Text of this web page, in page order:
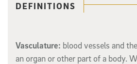
Related content
DEFINITIONS
Vasculature: blood vessels and
an organ or other part of a body.